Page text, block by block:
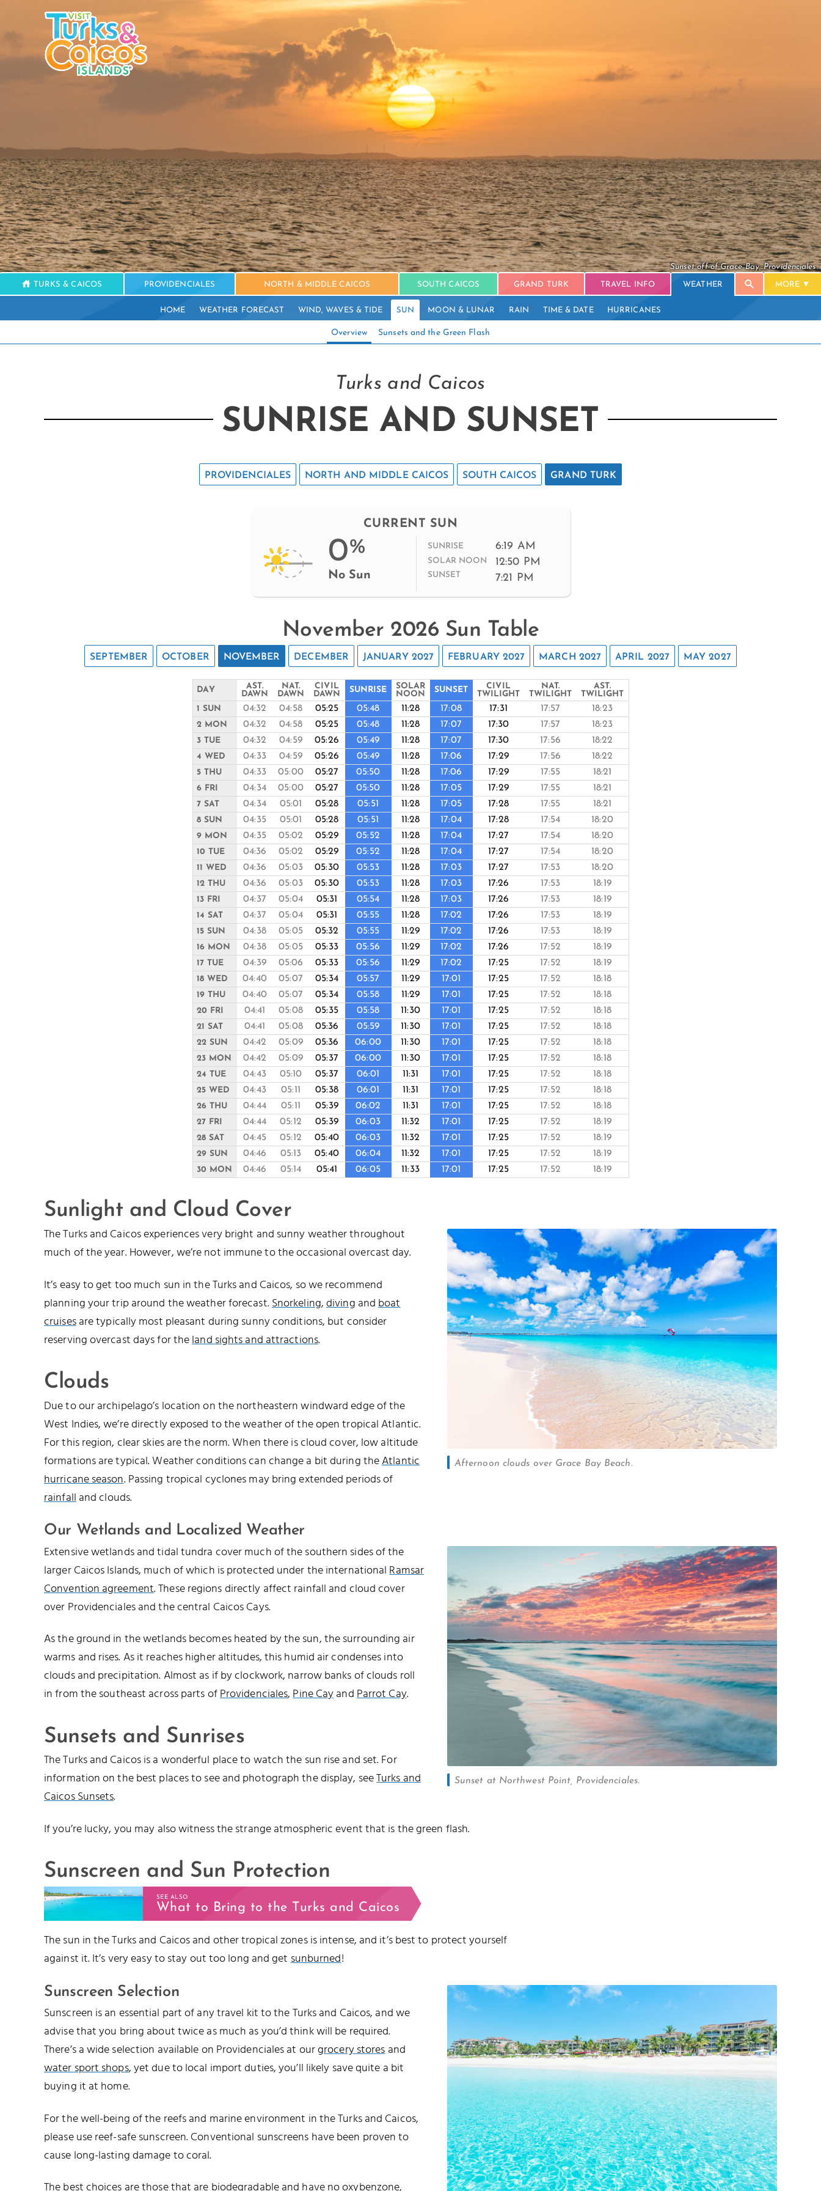
Sunset off of Grace Bay, Providenciales.
TURKS & CAICOS PROVIDENCIALES NORTH & MIDDLE CAICOS SOUTH CAICOS GRAND TURK TRAVEL INFO WEATHER MORE
HOME WEATHER FORECAST WIND, WAVES & TIDE SUN MOON & LUNAR RAIN TIME & DATE HURRICANES
Overview Sunsets and the Green Flash
Turks and Caicos
SUNRISE AND SUNSET
PROVIDENCIALES NORTH AND MIDDLE CAICOS SOUTH CAICOS GRAND TURK
CURRENT SUN
0%
No Sun
SUNRISE
SOLAR NOON
SUNSET
6:19 AM
12:50 PM
7:21 PM
November 2026 Sun Table
SEPTEMBER OCTOBER NOVEMBER DECEMBER JANUARY 2027 FEBRUARY 2027 MARCH 2027 APRIL 2027 MAY 2027
DAY
AST.
DAWN
NAT.
DAWN
CIVIL
DAWN
SUNRISE
SOLAR
NOON
SUNSET
CIVIL
TWILIGHT
NAT.
TWILIGHT
AST.
TWILIGHT
1 SUN
04:32 04:58 05:25 05:48 11:28 17:08 17:31 17:57 18:23
2 MON 04:32 04:58 05:25 05:48 11:28 17:07 17:30 17:57 18:23
3 TUE 04:32 04:59 05:26 05:49 11:28 17:07 17:30 17:56 18:22
4 WED 04:33 04:59 05:26 05:49 11:28 17:06 17:29 17:56 18:22
5 THU 04:33 05:00 05:27 05:50 11:28 17:06 17:29 17:55 18:21
6 FRI 04:34 05:00 05:27 05:50 11:28 17:05 17:29 17:55 18:21
7 SAT 04:34 05:01 05:28 05:51 11:28 17:05 17:28 17:55 18:21
8 SUN 04:35 05:01 05:28 05:51 11:28 17:04 17:28 17:54 18:20
9 MON 04:35 05:02 05:29 05:52 11:28 17:04 17:27 17:54 18:20
10 TUE 04:36 05:02 05:29 05:52 11:28 17:04 17:27 17:54 18:20
11 WED 04:36 05:03 05:30 05:53 11:28 17:03 17:27 17:53 18:20
12 THU 04:36 05:03 05:30 05:53 11:28 17:03 17:26 17:53 18:19
13 FRI 04:37 05:04 05:31 05:54 11:28 17:03 17:26 17:53 18:19
14 SAT 04:37 05:04 05:31 05:55 11:28 17:02 17:26 17:53 18:19
15 SUN 04:38 05:05 05:32 05:55 11:29 17:02 17:26 17:53 18:19
16 MON 04:38 05:05 05:33 05:56 11:29 17:02 17:26 17:52 18:19
17 TUE 04:39 05:06 05:33 05:56 11:29 17:02 17:25 17:52 18:19
18 WED 04:40 05:07 05:34 05:57 11:29 17:01 17:25 17:52 18:18
19 THU 04:40 05:07 05:34 05:58 11:29 17:01 17:25 17:52 18:18
20 FRI 04:41 05:08 05:35 05:58 11:30 17:01 17:25 17:52 18:18
21 SAT 04:41 05:08 05:36 05:59 11:30 17:01 17:25 17:52 18:18
22 SUN 04:42 05:09 05:36 06:00 11:30 17:01 17:25 17:52 18:18
23 MON 04:42 05:09 05:37 06:00 11:30 17:01 17:25 17:52 18:18
24 TUE 04:43 05:10 05:37 06:01 11:31 17:01 17:25 17:52 18:18
25 WED 04:43 05:11 05:38 06:01 11:31 17:01 17:25 17:52 18:18
26 THU 04:44 05:11 05:39 06:02 11:31 17:01 17:25 17:52 18:18
27 FRI 04:44 05:12 05:39 06:03 11:32 17:01 17:25 17:52 18:19
28 SAT 04:45 05:12 05:40 06:03 11:32 17:01 17:25 17:52 18:19
29 SUN 04:46 05:13 05:40 06:04 11:32 17:01 17:25 17:52 18:19
30 MON 04:46 05:14 05:41 06:05 11:33 17:01 17:25 17:52 18:19
Sunlight and Cloud Cover
Afternoon clouds over Grace Bay Beach.
The Turks and Caicos experiences very bright and sunny weather throughout
much of the year. However, we’re not immune to the occasional overcast day.
It’s easy to get too much sun in the Turks and Caicos, so we recommend
planning your trip around the weather forecast.Snorkeling,diving andboat
cruisesare typically most pleasant during sunny conditions, but consider
reserving overcast days for theland sights and attractions.
Clouds
Due to our archipelago’s location on the northeastern windward edge of the
West Indies, we’re directly exposed to the weather of the open tropical Atlantic.
For this region, clear skies are the norm. When there is cloud cover, low altitude
formations are typical. Weather conditions can change a bit during theAtlantic
hurricane season. Passing tropical cyclones may bring extended periods of
rainfalland clouds.
Our Wetlands and Localized Weather
Sunset at Northwest Point, Providenciales.
Extensive wetlands and tidal tundra cover much of the southern sides of the
larger Caicos Islands, much of which is protected under the internationalRamsar
Convention agreement. These regions directly affect rainfall and cloud cover
over Providenciales and the central Caicos Cays.
As the ground in the wetlands becomes heated by the sun, the surrounding air
warms and rises. As it reaches higher altitudes, this humid air condenses into
clouds and precipitation. Almost as if by clockwork, narrow banks of clouds roll
in from the southeast across parts ofProvidenciales,Pine CayandParrot Cay.
Sunsets and Sunrises
The Turks and Caicos is a wonderful place to watch the sun rise and set. For
information on the best places to see and photograph the display, seeTurks and
Caicos Sunsets.
If you’re lucky, you may also witness the strange atmospheric event that is the green flash.
Sunscreen and Sun Protection
SEE ALSO
What to Bring to the Turks and Caicos
The sun in the Turks and Caicos and other tropical zones is intense, and it’s best to protect yourself
against it. It’s very easy to stay out too long and getsunburned!
Sunscreen Selection
Sunscreen is an essential part of any travel kit to the Turks and Caicos, and we
advise that you bring about twice as much as you’d think will be required.
There’s a wide selection available on Providenciales at ourgrocery storesand
water sport shops, yet due to local import duties, you’ll likely save quite a bit
buying it at home.
For the well-being of the reefs and marine environment in the Turks and Caicos,
please use reef-safe sunscreen. Conventional sunscreens have been proven to
cause long-lasting damage to coral.